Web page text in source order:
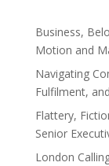
Business,
Motion and
Navigating
Fulfilment,
Flattery,
Senior
London